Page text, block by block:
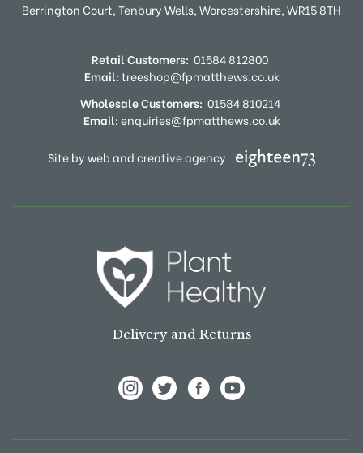
Berrington Court,Tenbury Wells,Worcestershire,WR15 8TH
Retail Customers: 01584 812800
Email:treeshop@fpmatthews.co.uk
Wholesale Customers: 01584 810214
Email:enquiries@fpmatthews.co.uk
Site by web and creative agency
Delivery and Returns